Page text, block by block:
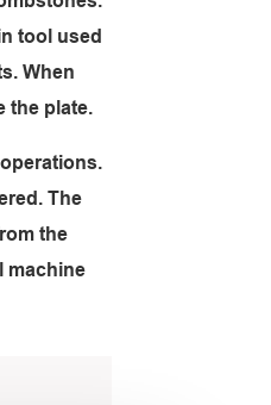
tool used
When
the plate.
The
the
machine